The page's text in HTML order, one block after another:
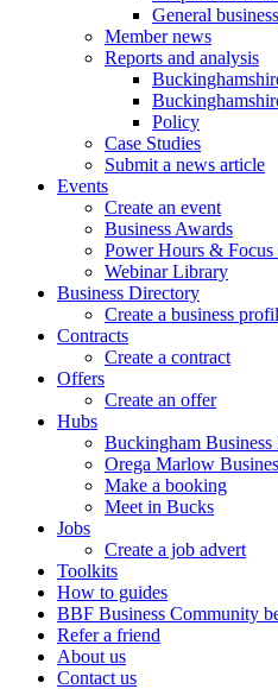
General business
Member news
Reports and analysis
Policy
Case Studies
Submit a news article
Events
Create an event
Business Awards
Power Hours & Focus
Webinar Library
Business Directory
Create a business
Contracts
Create a contract
Offers
Create an offer
Hubs
Buckingham Business
Orega Marlow
Make a booking
Meet in Bucks
Jobs
Create a job advert
Toolkits
How to guides
BBF Business Community
Refer a friend
About us
Contact us